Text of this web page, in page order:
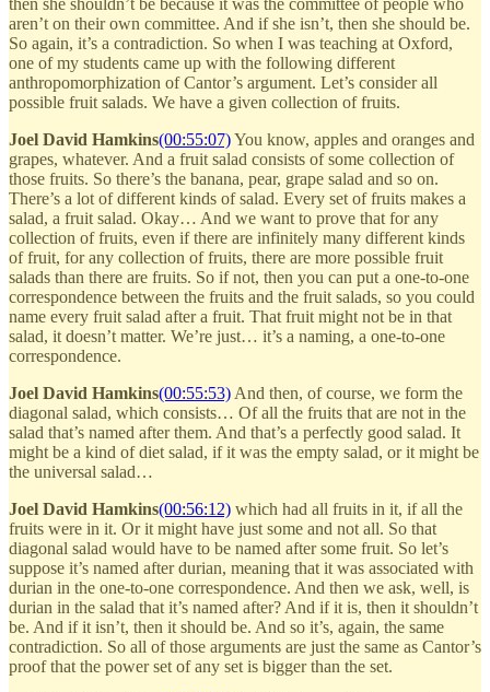
aren’t on their own committee. And if she isn’t, then she should be.
So again, it’s a contradiction. So when I was teaching at Oxford,
one of my students came up with the following different
anthropomorphization of Cantor’s argument. Let’s consider all
possible fruit salads. We have a given collection of fruits.
Joel David Hamkins(00:55:07)You know, apples and oranges and
grapes, whatever. And a fruit salad consists of some collection of
those fruits. So there’s the banana, pear, grape salad and so on.
There’s a lot of different kinds of salad. Every set of fruits makes a
salad, a fruit salad. Okay… And we want to prove that for any
collection of fruits, even if there are infinitely many different kinds
of fruit, for any collection of fruits, there are more possible fruit
salads than there are fruits. So if not, then you can put a one-to-one
correspondence between the fruits and the fruit salads, so you could
name every fruit salad after a fruit. That fruit might not be in that
salad, it doesn’t matter. We’re just… it’s a naming, a one-to-one
correspondence.
Joel David Hamkins(00:55:53) And then, of course, we form the
diagonal salad, which consists… Of all the fruits that are not in the
salad that’s named after them. And that’s a perfectly good salad. It
might be a kind of diet salad, if it was the empty salad, or it might be
the universal salad…
Joel David Hamkins(00:56:12) which had all fruits in it, if all the
fruits were in it. Or it might have just some and not all. So that
diagonal salad would have to be named after some fruit. So let’s
suppose it’s named after durian, meaning that it was associated with
durian in the one-to-one correspondence. And then we ask, well, is
durian in the salad that it’s named after? And if it is, then it shouldn’t
be. And if it isn’t, then it should be. And so it’s, again, the same
contradiction. So all of those arguments are just the same as Cantor’s
proof that the power set of any set is bigger than the set.